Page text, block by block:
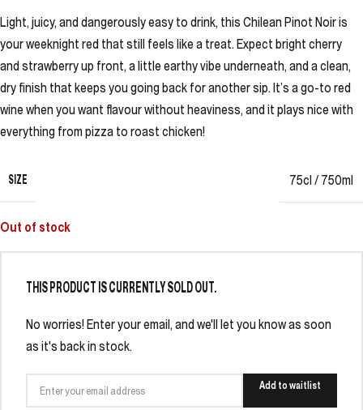
Light, juicy, and dangerously easy to drink, this Chilean Pinot Noir is
your weeknight red that still feels like a treat. Expect bright cherry
and strawberry up front, a little earthy vibe underneath, and a clean,
dry finish that keeps you going back for another sip. It’s a go-to red
wine when you want flavour without heaviness, and it plays nice with
everything from pizza to roast chicken!
SIZE 75cl / 750ml
Out of stock
THIS PRODUCT IS CURRENTLY SOLD OUT.
No worries! Enter your email, and we'll let you know as soon
as it's back in stock.
Add to waitlist